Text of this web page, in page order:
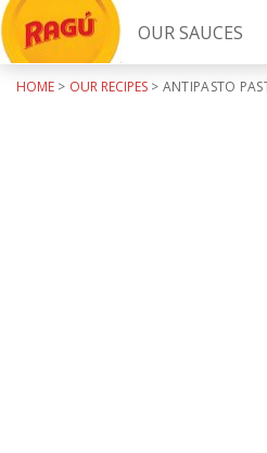
OUR SAUCES
HOME > OUR RECIPES> ANTIPASTO